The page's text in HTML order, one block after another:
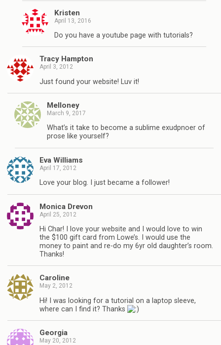
Kristen
April 13, 2016
Do you have a youtube page with tutorials?
Tracy Hampton
April 3, 2012
Just found your website! Luv it!
Melloney
March 9, 2017
What’s it take to become a sublime exudpnoer of
prose like yourself?
Eva Williams
April 17, 2012
Love your blog. I just became a follower!
Monica Drevon
April 25, 2012
Hi Char! I love your website and I would love to win
the $100 gift card from Lowe’s. I would use the
money to paint and re-do my 6yr old daughter’s room.
Thanks!
Caroline
May 2, 2012
Hi! I was looking for a tutorial on a laptop sleeve,
where can I find it? Thanks
Georgia
May 20, 2012